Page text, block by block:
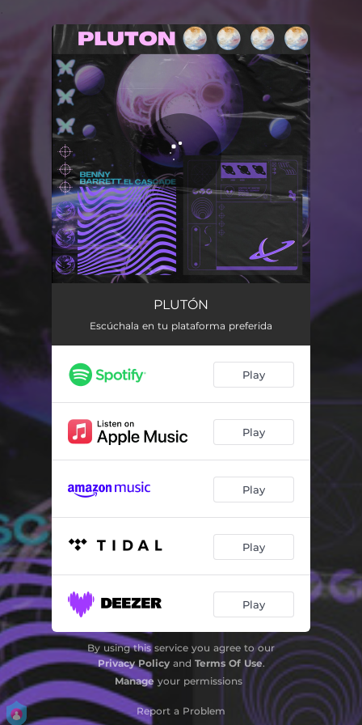
You're all set!
PLUTÓN
Escúchala en tu plataforma preferida
Play
Play
Play
Play
Play
By using this service you agree to our
Privacy Policyand Terms Of Use.
Manage your permissions
Report a Problem